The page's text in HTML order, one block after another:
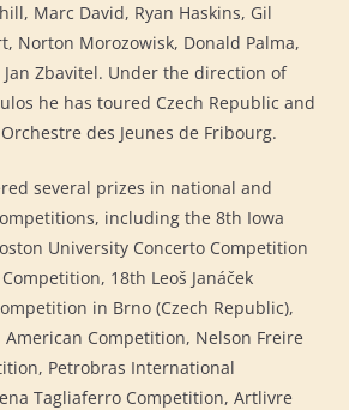
Marc David, Ryan Haskins, Gil
Norton Morozowisk, Donald Palma,
Zbavitel. Under the direction of
he has toured Czech Republic and
des Jeunes de Fribourg.
several prizes in national and
including the 8th Iowa
University Concerto Competition
18th Leoš Janáček
in Brno (Czech Republic),
American Competition, Nelson Freire
Petrobras International
Tagliaferro Competition, Artlivre